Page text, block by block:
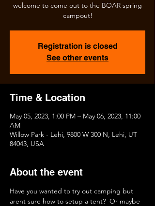
welcome to come out to the BOAR spring
campout!
Registration is closed
See other events
Time & Location
May 05, 2023, 1:00 PM – May 06, 2023, 11:00
AM
Willow Park - Lehi, 9800 W 300 N, Lehi, UT
84043, USA
About the event
Have you wanted to try out camping but
arent sure how to setup a tent?  Or maybe